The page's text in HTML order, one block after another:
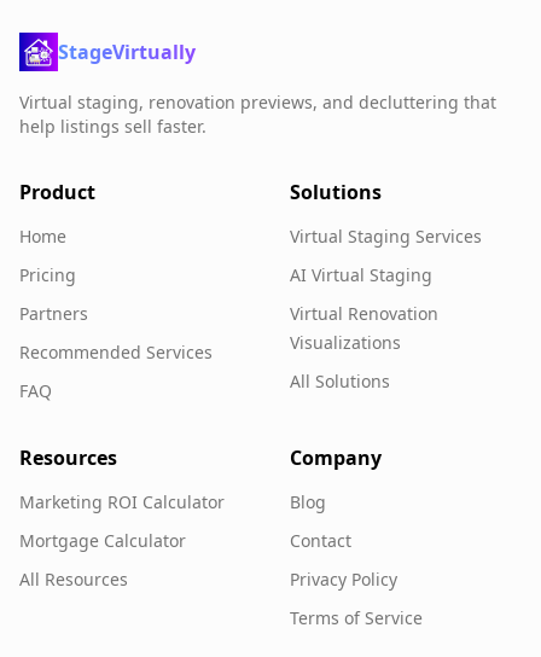
StageVirtually
Virtual staging, renovation previews, and decluttering that
help listings sell faster.
Product
Home
Pricing
Partners
Recommended Services
FAQ
Solutions
Virtual Staging Services
AI Virtual Staging
Virtual Renovation
Visualizations
All Solutions
Resources
Marketing ROI Calculator
Mortgage Calculator
All Resources
Company
Blog
Contact
Privacy Policy
Terms of Service